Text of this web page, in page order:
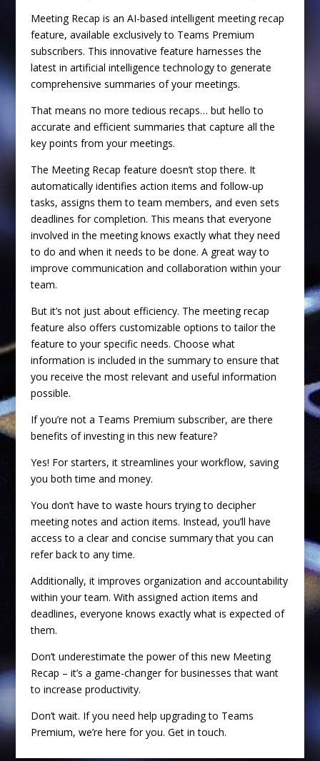
Meeting Recap is an AI-based intelligent meeting recap
feature, available exclusively to Teams Premium
subscribers. This innovative feature harnesses the
latest in artificial intelligence technology to generate
comprehensive summaries of your meetings.
That means no more tedious recaps… but hello to
accurate and efficient summaries that capture all the
key points from your meetings.
The Meeting Recap feature doesn’t stop there. It
automatically identifies action items and follow-up
tasks, assigns them to team members, and even sets
deadlines for completion. This means that everyone
involved in the meeting knows exactly what they need
to do and when it needs to be done. A great way to
improve communication and collaboration within your
team.
But it’s not just about efficiency. The meeting recap
feature also offers customizable options to tailor the
feature to your specific needs. Choose what
information is included in the summary to ensure that
you receive the most relevant and useful information
possible.
If you’re not a Teams Premium subscriber, are there
benefits of investing in this new feature?
Yes! For starters, it streamlines your workflow, saving
you both time and money.
You don’t have to waste hours trying to decipher
meeting notes and action items. Instead, you’ll have
access to a clear and concise summary that you can
refer back to any time.
Additionally, it improves organization and accountability
within your team. With assigned action items and
deadlines, everyone knows exactly what is expected of
them.
Don’t underestimate the power of this new Meeting
Recap – it’s a game-changer for businesses that want
to increase productivity.
Don’t wait. If you need help upgrading to Teams
Premium, we’re here for you. Get in touch.